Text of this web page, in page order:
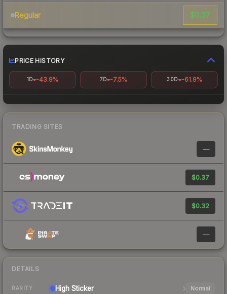
Regular $0.37
PRICE HISTORY
1D -43.9% 7D -7.5% 30D -61.9%
TRADING SITES
—
$0.37
$0.32
—
DETAILS
RARITY High Sticker Normal